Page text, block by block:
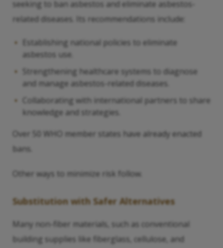
seeking to ban asbestos and eliminate asbestos-
related diseases. Its recommendations include:
Establishing national policies to eliminate
asbestos use.
Strengthening healthcare systems to diagnose
and manage asbestos-related diseases.
Collaborating with international partners to share
knowledge and strategies.
Over 50 WHO member states have already enacted
bans.
Other ways to minimize risk follow.
Substitution with Safer Alternatives
Many non-fiber materials, such as conventional
building supplies like fiberglass, cellulose, and